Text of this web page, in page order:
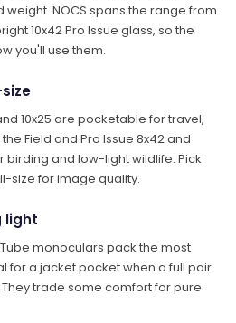
weight. NOCS spans the range from
10x42 Pro Issue glass, so the
you'll use them.
10x25 are pocketable for travel,
Field and Pro Issue 8x42 and
birding and low-light wildlife. Pick
size for image quality.
light
monoculars pack the most
for a jacket pocket when a full pair
trade some comfort for pure